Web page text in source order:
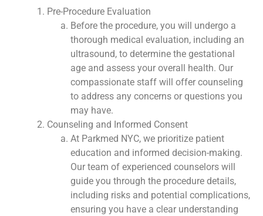
Pre-Procedure Evaluation
Before the procedure, you will undergo a
thorough medical evaluation, including an
ultrasound, to determine the gestational
age and assess your overall health. Our
compassionate staff will offer counseling
to address any concerns or questions you
may have.
Counseling and Informed Consent
At Parkmed NYC, we prioritize patient
education and informed decision-making.
Our team of experienced counselors will
guide you through the procedure details,
including risks and potential complications,
ensuring you have a clear understanding